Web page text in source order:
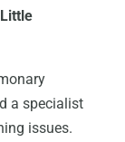
a specialist
issues.